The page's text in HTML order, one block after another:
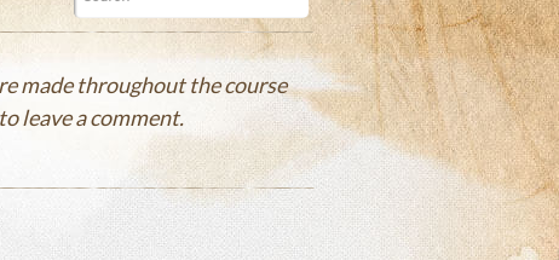
made throughout the course
leave a comment.